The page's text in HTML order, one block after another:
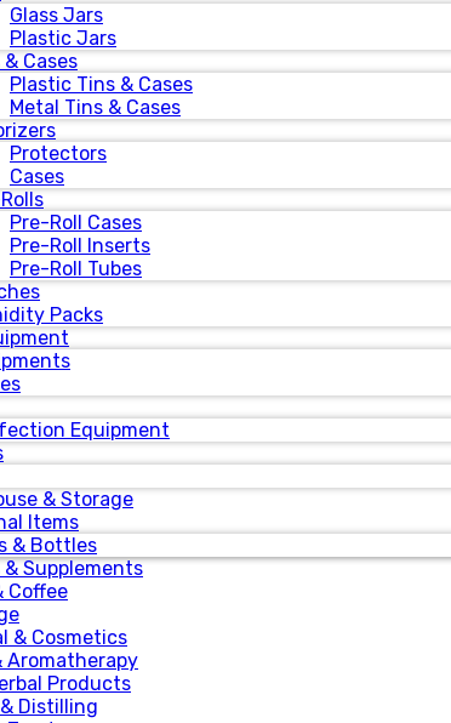
Glass Jars
Plastic Jars
Cases
Plastic Tins & Cases
Metal Tins & Cases
Protectors
Cases
Pre-Roll Cases
Pre-Roll Inserts
Pre-Roll Tubes
Packs
Equipment
& Storage
Items
& Bottles
Supplements
Coffee
& Cosmetics
Aromatherapy
Products
Distilling